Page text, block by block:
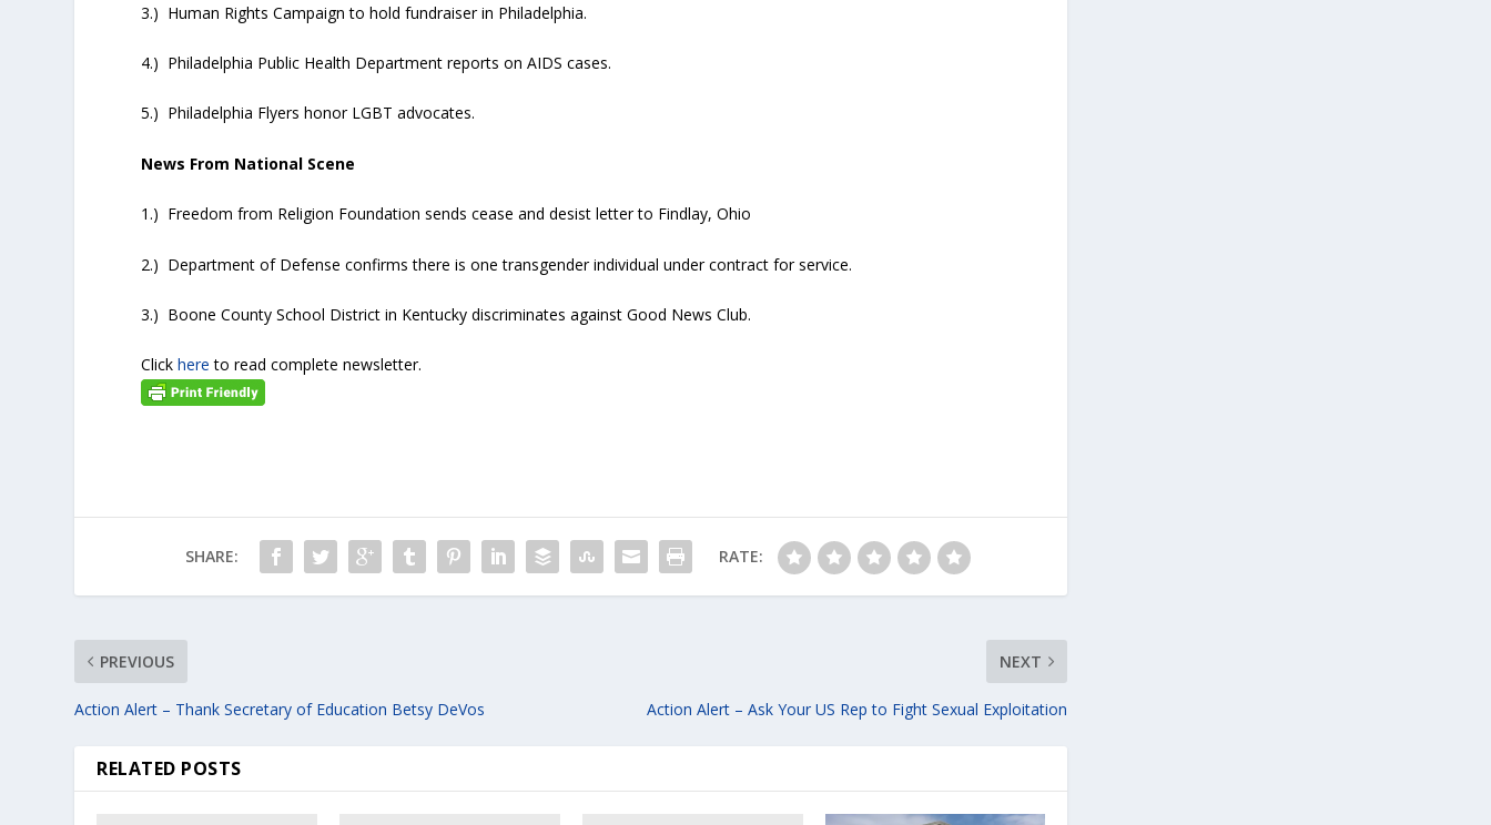
3.) Human Rights Campaign to hold fundraiser in Philadelphia.
4.) Philadelphia Public Health Department reports on AIDS cases.
5.) Philadelphia Flyers honor LGBT advocates.
News From National Scene
1.) Freedom from Religion Foundation sends cease and desist letter to Findlay, Ohio
2.) Department of Defense confirms there is one transgender individual under contract for service.
3.) Boone County School District in Kentucky discriminates against Good News Club.
Clickhere to read complete newsletter.
SHARE: RATE:
PREVIOUS
Action Alert – Thank Secretary of Education Betsy DeVos
NEXT
Action Alert – Ask Your US Rep to Fight Sexual Exploitation
RELATED POSTS